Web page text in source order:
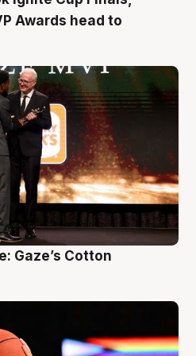
Awards head to
Gaze’s Cotton